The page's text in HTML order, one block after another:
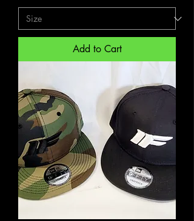
Add to Cart